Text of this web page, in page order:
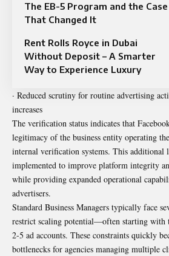
The EB-5 Program and the Case
That Changed It
Rent Rolls Royce in Dubai
Without Deposit – A Smarter
Way to Experience Luxury
· Reduced scrutiny for routine advertising
increases
The verification status indicates that
legitimacy of the business entity operating
internal verification systems. This additional
implemented to improve platform integrity
while providing expanded operational
advertisers.
Standard Business Managers typically face
restrict scaling potential—often starting with
2-5 ad accounts. These constraints quickly
bottlenecks for agencies managing multiple